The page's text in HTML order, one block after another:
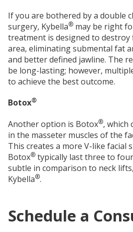
If you are bothered by a double
surgery, Kybella® may be right
treatment is designed to destroy
area, eliminating submental fat
and better defined jawline. The
be long-lasting; however,
to achieve the best outcome.
Botox®
Another option is Botox®, which
in the masseter muscles of the
This creates a more V-like facial
Botox® typically last three to
subtle in comparison to neck
Kybella®.
Schedule a